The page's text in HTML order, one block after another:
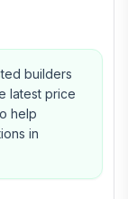
builders
latest price
help
in